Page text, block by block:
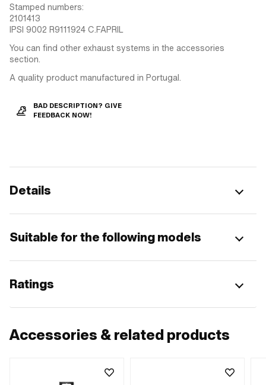
Stamped numbers:
2101413
IPSI 9002 R9111924 C.FAPRIL
You can find other exhaust systems in the accessories
section.
A quality product manufactured in Portugal.
BAD DESCRIPTION? GIVE
FEEDBACK NOW!
Details
Suitable for the following models
Ratings
Accessories & related products